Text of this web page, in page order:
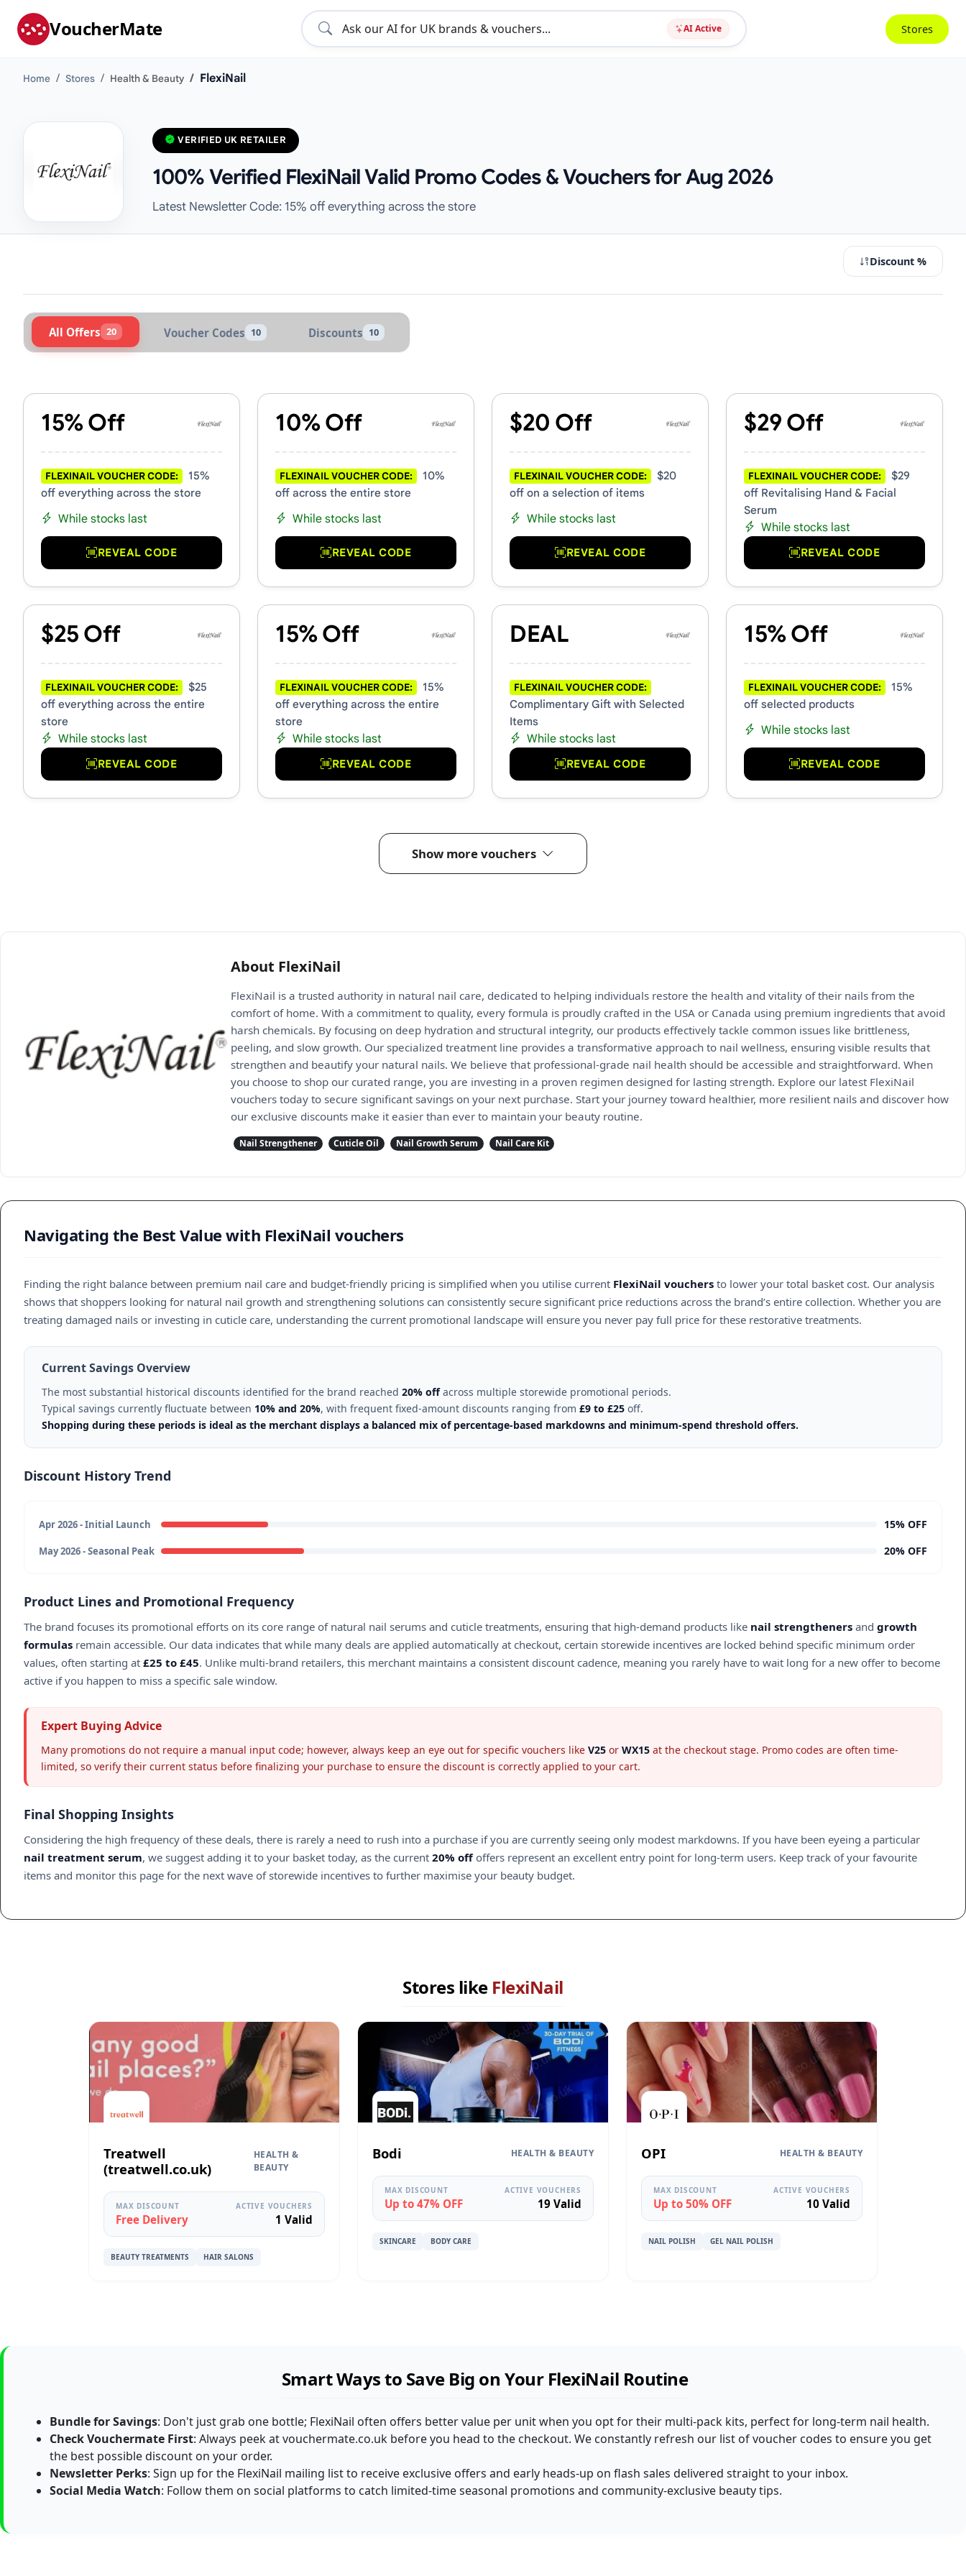
VoucherMate AI Active Stores
Home Stores Health & Beauty FlexiNail
VERIFIED UK RETAILER
100% Verified FlexiNail Valid Promo Codes & Vouchers for Aug 2026
Latest Newsletter Code: 15% off everything across the store
Discount %
All Offers 20 Voucher Codes 10 Discounts 10
Active FlexiNail Vouchers & Promo Codes
15% Off
FLEXINAIL VOUCHER CODE:
15%
off everything across the store
While stocks last
REVEAL CODE
10% Off
FLEXINAIL VOUCHER CODE:
10%
off across the entire store
While stocks last
REVEAL CODE
$20 Off
FLEXINAIL VOUCHER CODE:
$20
off on a selection of items
While stocks last
REVEAL CODE
$29 Off
FLEXINAIL VOUCHER CODE:
$29
off Revitalising Hand & Facial
Serum
While stocks last
REVEAL CODE
$25 Off
FLEXINAIL VOUCHER CODE:
$25
off everything across the entire
store
While stocks last
REVEAL CODE
15% Off
FLEXINAIL VOUCHER CODE:
15%
off everything across the entire
store
While stocks last
REVEAL CODE
DEAL
FLEXINAIL VOUCHER CODE:
Complimentary Gift with Selected
Items
While stocks last
REVEAL CODE
15% Off
FLEXINAIL VOUCHER CODE:
15%
off selected products
While stocks last
REVEAL CODE
Show more vouchers
About FlexiNail
FlexiNail is a trusted authority in natural nail care, dedicated to helping individuals restore the health and vitality of their nails from the
comfort of home. With a commitment to quality, every formula is proudly crafted in the USA or Canada using premium ingredients that avoid
harsh chemicals. By focusing on deep hydration and structural integrity, our products effectively tackle common issues like brittleness,
peeling, and slow growth. Our specialized treatment line provides a transformative approach to nail wellness, ensuring visible results that
strengthen and beautify your natural nails. We believe that professional-grade nail health should be accessible and straightforward. When
you choose to shop our curated range, you are investing in a proven regimen designed for lasting strength. Explore our latest FlexiNail
vouchers today to secure significant savings on your next purchase. Start your journey toward healthier, more resilient nails and discover how
our exclusive discounts make it easier than ever to maintain your beauty routine.
Nail Strengthener Cuticle Oil Nail Growth Serum Nail Care Kit
Navigating the Best Value with FlexiNail vouchers
Finding the right balance between premium nail care and budget-friendly pricing is simplified when you utilise current FlexiNail vouchers to lower your total basket cost. Our analysis
shows that shoppers looking for natural nail growth and strengthening solutions can consistently secure significant price reductions across the brand’s entire collection. Whether you are
treating damaged nails or investing in cuticle care, understanding the current promotional landscape will ensure you never pay full price for these restorative treatments.
Current Savings Overview
The most substantial historical discounts identified for the brand reached 20% offacross multiple storewide promotional periods.
Typical savings currently fluctuate between 10% and 20%, with frequent fixed-amount discounts ranging from £9 to £25 off.
Shopping during these periods is ideal as the merchant displays a balanced mix of percentage-based markdowns and minimum-spend threshold offers.
Discount History Trend
Apr 2026 - Initial Launch 15% OFF
May 2026 - Seasonal Peak 20% OFF
Product Lines and Promotional Frequency
The brand focuses its promotional efforts on its core range of natural nail serums and cuticle treatments, ensuring that high-demand products like nail strengtheners and growth
formulas remain accessible. Our data indicates that while many deals are applied automatically at checkout, certain storewide incentives are locked behind specific minimum order
values, often starting at £25 to £45. Unlike multi-brand retailers, this merchant maintains a consistent discount cadence, meaning you rarely have to wait long for a new offer to become
active if you happen to miss a specific sale window.
Expert Buying Advice
Many promotions do not require a manual input code; however, always keep an eye out for specific vouchers like V25 or WX15 at the checkout stage. Promo codes are often time-
limited, so verify their current status before finalizing your purchase to ensure the discount is correctly applied to your cart.
Final Shopping Insights
Considering the high frequency of these deals, there is rarely a need to rush into a purchase if you are currently seeing only modest markdowns. If you have been eyeing a particular
nail treatment serum, we suggest adding it to your basket today, as the current 20% offoffers represent an excellent entry point for long-term users. Keep track of your favourite
items and monitor this page for the next wave of storewide incentives to further maximise your beauty budget.
Stores like FlexiNail
Treatwell
(treatwell.co.uk)
HEALTH &
BEAUTY
MAX DISCOUNT
Free Delivery
ACTIVE VOUCHERS
1 Valid
BEAUTY TREATMENTS HAIR SALONS
Bodi HEALTH & BEAUTY
MAX DISCOUNT
Up to 47% OFF
ACTIVE VOUCHERS
19 Valid
SKINCARE BODY CARE
OPI HEALTH & BEAUTY
MAX DISCOUNT
Up to 50% OFF
ACTIVE VOUCHERS
10 Valid
NAIL POLISH GEL NAIL POLISH
Smart Ways to Save Big on Your FlexiNail Routine
Bundle for Savings: Don't just grab one bottle; FlexiNail often offers better value per unit when you opt for their multi-pack kits, perfect for long-term nail health.
Check Vouchermate First: Always peek at vouchermate.co.uk before you head to the checkout. We constantly refresh our list of voucher codes to ensure you get
the best possible discount on your order.
Newsletter Perks: Sign up for the FlexiNail mailing list to receive exclusive offers and early heads-up on flash sales delivered straight to your inbox.
Social Media Watch: Follow them on social platforms to catch limited-time seasonal promotions and community-exclusive beauty tips.